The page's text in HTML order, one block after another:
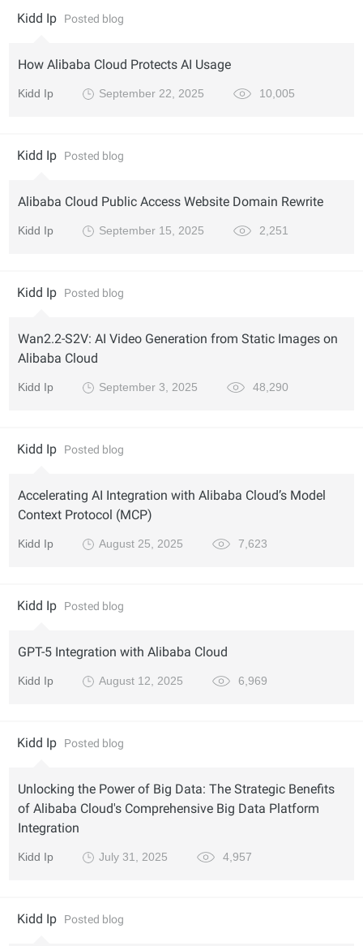
Kidd Ip Posted blog
How Alibaba Cloud Protects AI Usage
Kidd Ip September 22, 2025 10,005
Kidd Ip Posted blog
Alibaba Cloud Public Access Website Domain Rewrite
Kidd Ip September 15, 2025 2,251
Kidd Ip Posted blog
Wan2.2-S2V: AI Video Generation from Static Images on
Alibaba Cloud
Kidd Ip September 3, 2025 48,290
Kidd Ip Posted blog
Accelerating AI Integration with Alibaba Cloud’s Model
Context Protocol (MCP)
Kidd Ip August 25, 2025 7,623
Kidd Ip Posted blog
GPT-5 Integration with Alibaba Cloud
Kidd Ip August 12, 2025 6,969
Kidd Ip Posted blog
Unlocking the Power of Big Data: The Strategic Benefits
of Alibaba Cloud's Comprehensive Big Data Platform
Integration
Kidd Ip July 31, 2025 4,957
Kidd Ip Posted blog